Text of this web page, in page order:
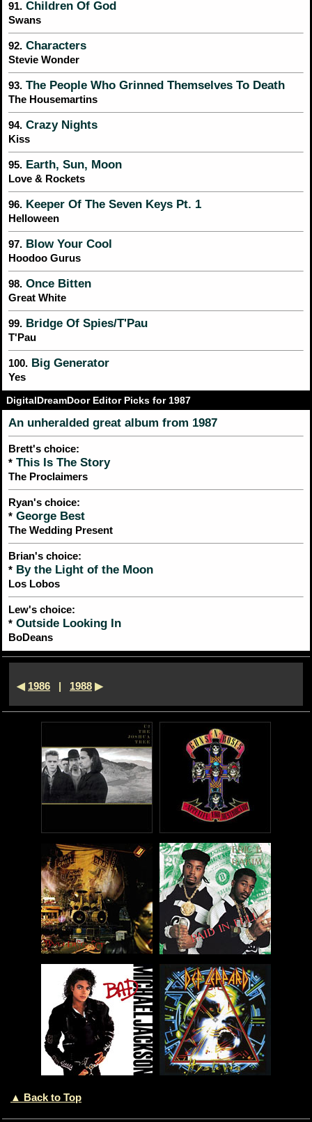
91. Children Of God
Swans
92. Characters
Stevie Wonder
93. The People Who Grinned Themselves To Death
The Housemartins
94. Crazy Nights
Kiss
95. Earth, Sun, Moon
Love & Rockets
96. Keeper Of The Seven Keys Pt. 1
Helloween
97. Blow Your Cool
Hoodoo Gurus
98. Once Bitten
Great White
99. Bridge Of Spies/T'Pau
T'Pau
100. Big Generator
Yes
DigitalDreamDoor Editor Picks for 1987
An unheralded great album from 1987
Brett's choice:
* This Is The Story
The Proclaimers
Ryan's choice:
* George Best
The Wedding Present
Brian's choice:
* By the Light of the Moon
Los Lobos
Lew's choice:
* Outside Looking In
BoDeans
◀ 1986 | 1988 ▶
▲ Back to Top